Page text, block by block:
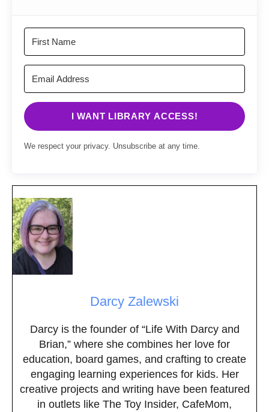
I WANT LIBRARY ACCESS!
We respect your privacy. Unsubscribe at any time.
Darcy Zalewski
Darcy is the founder of “Life With Darcy and
Brian,” where she combines her love for
education, board games, and crafting to create
engaging learning experiences for kids. Her
creative projects and writing have been featured
in outlets like The Toy Insider, CafeMom,